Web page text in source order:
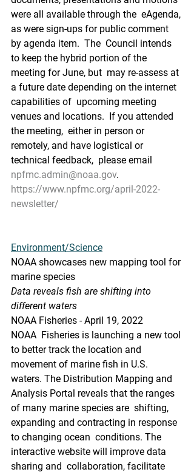
were all available through the  eAgenda,
as were sign-ups for public comment
by agenda item.  The  Council intends
to keep the hybrid portion of the
meeting for June, but  may re-assess at
a future date depending on the internet
capabilities of  upcoming meeting
venues and locations.  If you attended
the meeting,  either in person or
remotely, and have logistical or
technical feedback,  please email
npfmc.admin@noaa.gov.
https://www.npfmc.org/april-2022-
newsletter/
Environment/Science
NOAA showcases new mapping tool for
marine species
Data reveals fish are shifting into
different waters
NOAA Fisheries - April 19, 2022
NOAA  Fisheries is launching a new tool
to better track the location and
movement of marine fish in U.S.
waters. The Distribution Mapping and
Analysis Portal reveals that the ranges
of many marine species are  shifting,
expanding and contracting in response
to changing ocean  conditions. The
interactive website will improve data
sharing and  collaboration, facilitate